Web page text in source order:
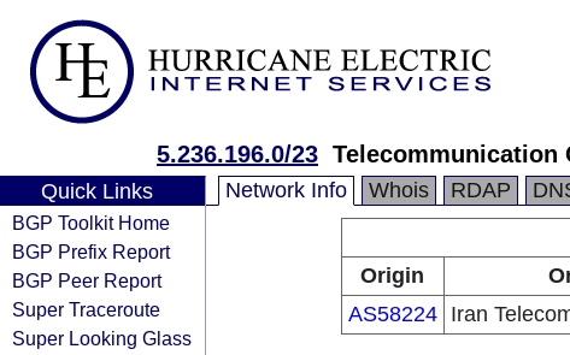
5.236.196.0/23 Telecommunication
Quick Links
BGP Toolkit Home
BGP Prefix Report
BGP Peer Report
Super Traceroute
Super Looking Glass
Network Info Whois RDAP
Origin
AS58224
Iran